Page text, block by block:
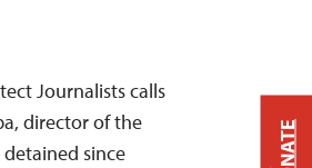
Journalists calls
director of the
since